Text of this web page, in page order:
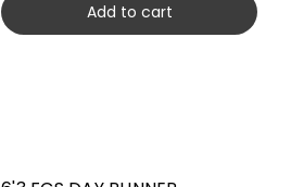
Add to cart